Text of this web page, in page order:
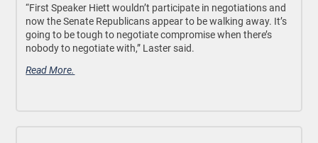
“First Speaker Hiett wouldn’t participate in negotiations and
now the Senate Republicans appear to be walking away. It’s
going to be tough to negotiate compromise when there’s
nobody to negotiate with,” Laster said.
Read More.